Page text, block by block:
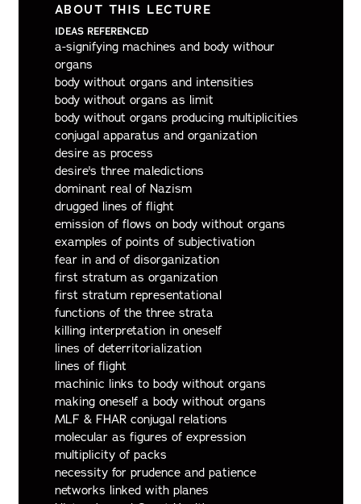
ABOUT THIS LECTURE
IDEAS REFERENCED
a-signifying machines and body withour
organs
body without organs and intensities
body without organs as limit
body without organs producing multiplicities
conjugal apparatus and organization
desire as process
desire's three maledictions
dominant real of Nazism
drugged lines of flight
emission of flows on body without organs
examples of points of subjectivation
fear in and of disorganization
first stratum as organization
first stratum representational
functions of the three strata
killing interpretation in oneself
lines of deterritorialization
lines of flight
machinic links to body without organs
making oneself a body without organs
MLF & FHAR conjugal relations
molecular as figures of expression
multiplicity of packs
necessity for prudence and patience
networks linked with planes